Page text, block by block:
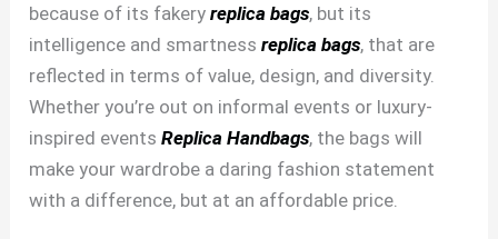
because of its fakeryreplica bags, but its
intelligence and smartnessreplica bags, that are
reflected in terms of value, design, and diversity.
Whether you’re out on informal events or luxury-
inspired eventsReplica Handbags, the bags will
make your wardrobe a daring fashion statement
with a difference, but at an affordable price.